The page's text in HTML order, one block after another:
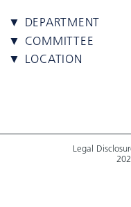
▼ DEPARTMENT
▼ COMMITTEE
▼ LOCATION
Legal